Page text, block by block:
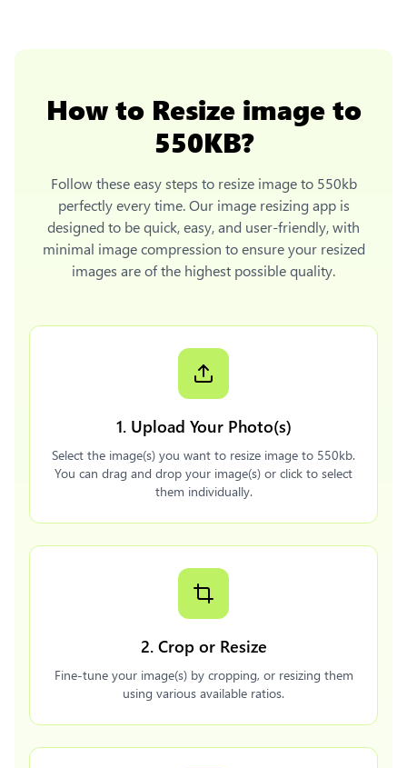
How to Resize image to
550KB?
Follow these easy steps to resize image to 550kb
perfectly every time. Our image resizing app is
designed to be quick, easy, and user-friendly, with
minimal image compression to ensure your resized
images are of the highest possible quality.
1. Upload Your Photo(s)
Select the image(s) you want to resize image to 550kb.
You can drag and drop your image(s) or click to select
them individually.
2. Crop or Resize
Fine-tune your image(s) by cropping, or resizing them
using various available ratios.